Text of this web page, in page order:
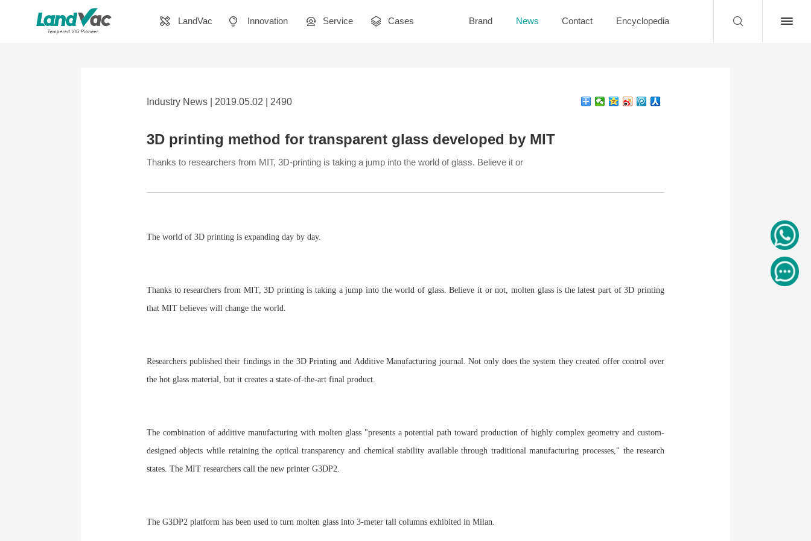
LandVac Innovation Service Cases Brand News Contact Encyclopedia
Industry News | 2019.05.02 | 2490
3D printing method for transparent glass developed by MIT
Thanks to researchers from MIT, 3D-printing is taking a jump into the world of glass. Believe it or
The world of 3D printing is expanding day by day.
Thanks to researchers from MIT, 3D printing is taking a jump into the world of glass. Believe it or not, molten glass is the latest part of 3D printing
that MIT believes will change the world.
Researchers published their findings in the 3D Printing and Additive Manufacturing journal. Not only does the system they created offer control over
the hot glass material, but it creates a state-of-the-art final product.
The combination of additive manufacturing with molten glass "presents a potential path toward production of highly complex geometry and custom-
designed objects while retaining the optical transparency and chemical stability available through traditional manufacturing processes," the research
states. The MIT researchers call the new printer G3DP2.
The G3DP2 platform has been used to turn molten glass into 3-meter tall columns exhibited in Milan.